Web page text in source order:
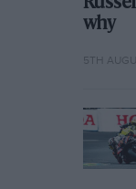
why
5TH